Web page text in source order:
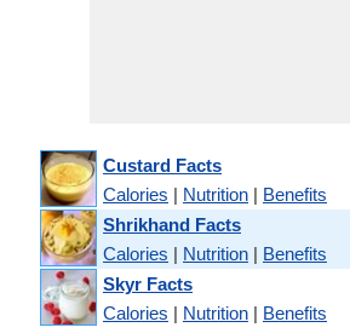
Custard Facts
Calories | Nutrition | Benefits
Shrikhand Facts
Calories | Nutrition | Benefits
Skyr Facts
Calories | Nutrition | Benefits